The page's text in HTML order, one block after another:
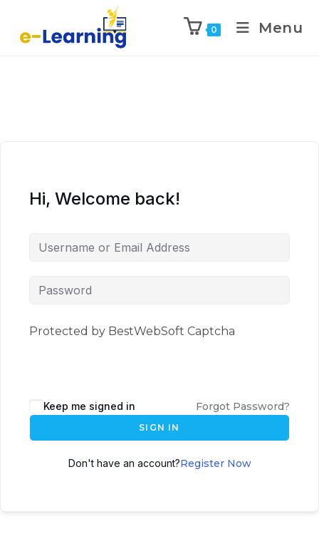
0 Menu
Hi, Welcome back!
Protected by BestWebSoft Captcha
Keep me signed in Forgot Password?
SIGN IN
Don't have an account?Register Now